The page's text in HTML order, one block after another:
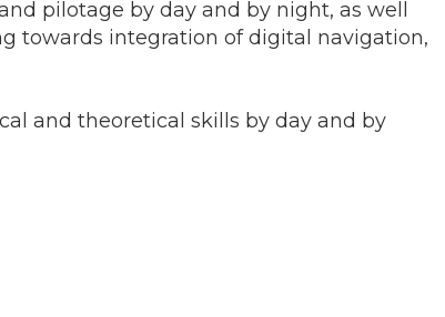
pilotage by day and by night, as well
towards integration of digital navigation,
and theoretical skills by day and by